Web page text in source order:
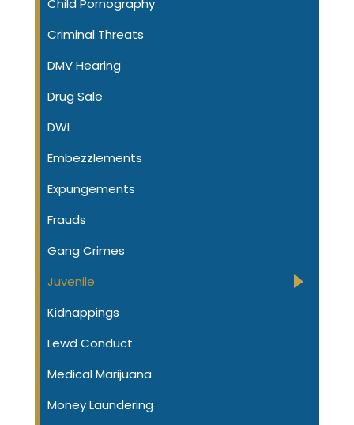
Criminal Threats
DMV Hearing
Drug Sale
DWI
Embezzlements
Expungements
Frauds
Gang Crimes
Juvenile
Kidnappings
Lewd Conduct
Medical Marijuana
Money Laundering